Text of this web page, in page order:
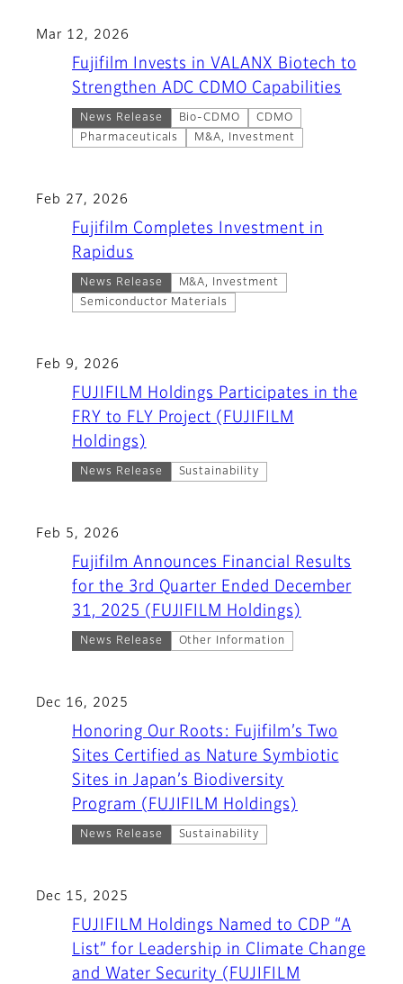
Mar 12, 2026
Fujifilm Invests in VALANX Biotech to
Strengthen ADC CDMO Capabilities
News Release Bio-CDMO
CDMO
Pharmaceuticals
M&A, Investment
Feb 27, 2026
Fujifilm Completes Investment in
Rapidus
News Release
M&A, Investment
Semiconductor Materials
Feb 9, 2026
FUJIFILM Holdings Participates in the
FRY to FLY Project (FUJIFILM
Holdings)
News Release Sustainability
Feb 5, 2026
Fujifilm Announces Financial Results
for the 3rd Quarter Ended December
31, 2025 (FUJIFILM Holdings)
News Release Other Information
Dec 16, 2025
Honoring Our Roots: Fujifilm’s Two
Sites Certified as Nature Symbiotic
Sites in Japan’s Biodiversity
Program (FUJIFILM Holdings)
News Release Sustainability
Dec 15, 2025
FUJIFILM Holdings Named to CDP “A
List” for Leadership in Climate Change
and Water Security (FUJIFILM